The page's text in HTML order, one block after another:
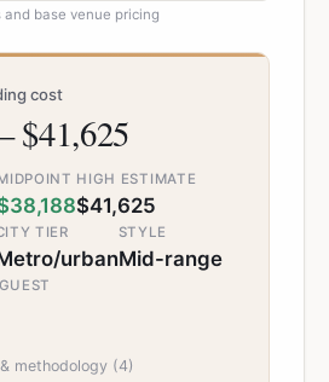
base venue pricing
cost
$41,625
HIGH ESTIMATE
$41,625
TIER
urban
STYLE
Mid-range
methodology (4)